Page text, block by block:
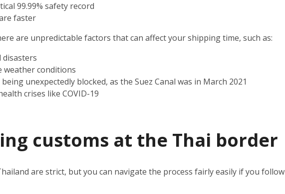
99.99% safety record
faster
are unpredictable factors that can affect your shipping time, such as:
weather conditions
unexpectedly blocked, as the Suez Canal was in March 2021
crises like COVID-19
customs at the Thai border
are strict, but you can navigate the process fairly easily if you